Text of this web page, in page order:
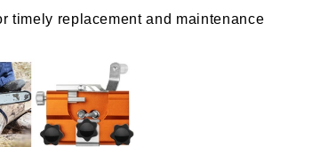
timely replacement and maintenance